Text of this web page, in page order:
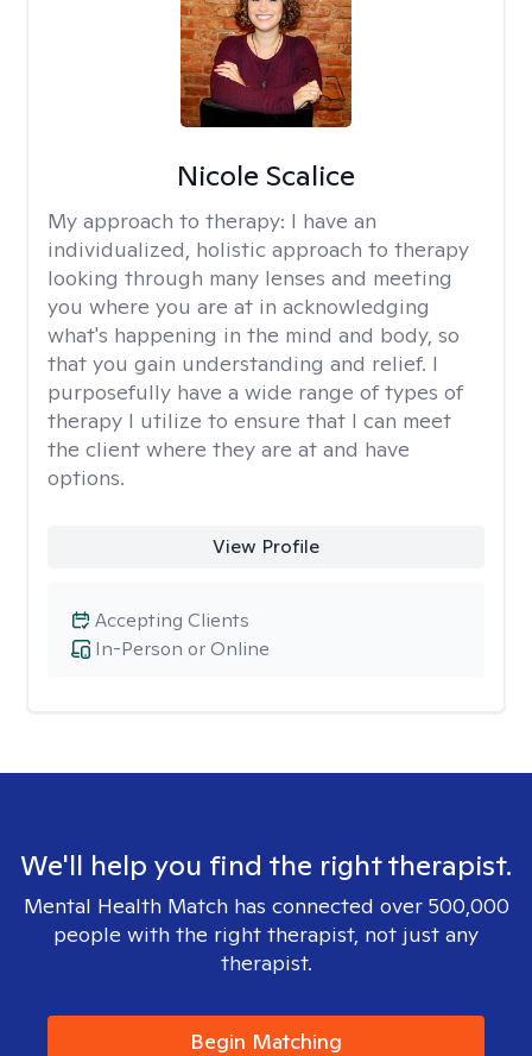
Nicole Scalice
My approach to therapy: I have an
individualized, holistic approach to therapy
looking through many lenses and meeting
you where you are at in acknowledging
what's happening in the mind and body, so
that you gain understanding and relief. I
purposefully have a wide range of types of
therapy I utilize to ensure that I can meet
the client where they are at and have
options.
View Profile
In-Person or Online
Accepting Clients
We'll help you find the right therapist.
Mental Health Match has connected over 500,000
people with the right therapist, not just any
therapist.
Begin Matching